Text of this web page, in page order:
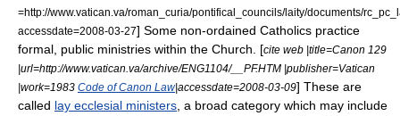
=http://www.vatican.va/roman_curia/pontifical_councils/laity/documents/
accessdate=2008-03-27] Some non-ordained Catholics practice
formal, public ministries within the Church. [cite web |title=Canon 129
|url=http://www.vatican.va/archive/ENG1104/__PF.HTM |publisher=Vatican
|work=1983 Code of Canon Law|accessdate=2008-03-09] These are
called lay ecclesial ministers , a broad category which may include